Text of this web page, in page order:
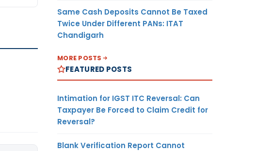
Same Cash Deposits Cannot Be Taxed
Twice Under Different PANs: ITAT
Chandigarh
MORE POSTS
FEATURED POSTS
Intimation for IGST ITC Reversal: Can
Taxpayer Be Forced to Claim Credit for
Reversal?
Blank Verification Report Cannot